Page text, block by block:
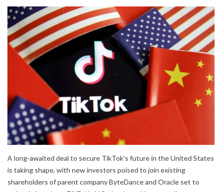
A long-awaited deal to secure TikTok's future in the United States
is taking shape, with new investors poised to join existing
shareholders of parent company ByteDance and Oracle set to